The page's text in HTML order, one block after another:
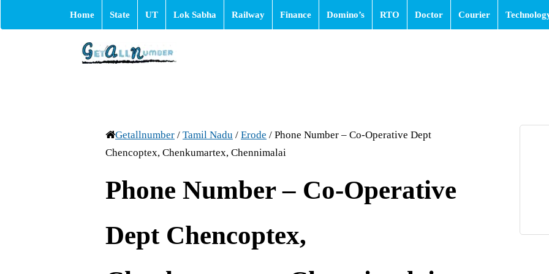
Home State UT Lok Sabha Railway Finance Domino’s RTO Doctor Courier
Getallnumber / Tamil Nadu / Erode / Phone Number – Co-Operative Dept
Chencoptex, Chenkumartex, Chennimalai
Phone Number – Co-Operative
Dept Chencoptex,